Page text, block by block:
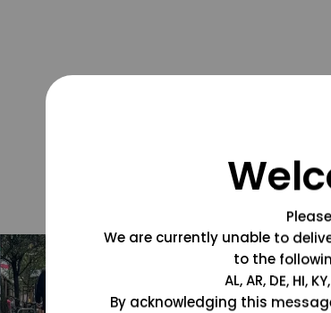
We are currently unable to
to the
AL, AR, DE, HI,
By acknowledging this